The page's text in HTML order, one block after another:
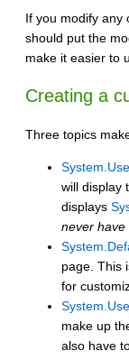
If you modify any
should put the
make it easier to
Creating a
Three topics
will display
displays
never have
page. This
for
make up
also have